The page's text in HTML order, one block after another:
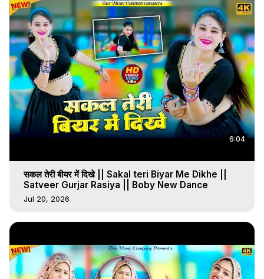
6:04
सकल तेरी बीयर में दिखे || Sakal teri Biyar Me Dikhe ||
Satveer Gurjar Rasiya || Boby New Dance
Jul 20, 2026